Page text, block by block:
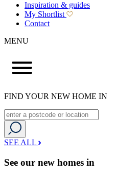
Inspiration & guides
My Shortlist
Contact
MENU
FIND YOUR NEW HOME IN
SEE ALL
See our new homes in